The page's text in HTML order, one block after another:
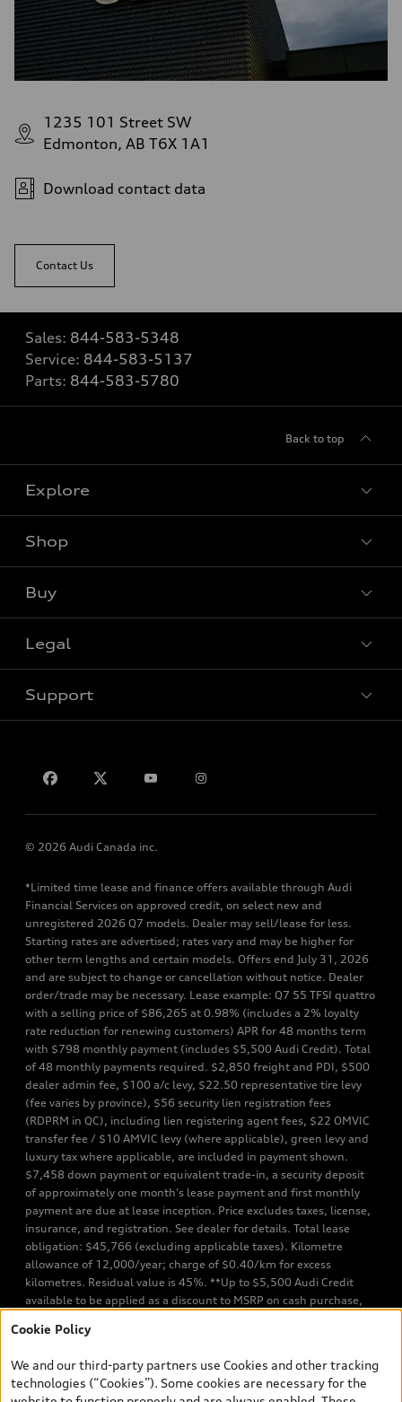
1235 101 Street SW
Edmonton, AB T6X 1A1
Download contact data
Contact Us
Sales: 844-583-5348
Service: 844-583-5137
Parts: 844-583-5780
Back to top
Explore
Shop
Buy
Legal
Support
© 2026 Audi Canada inc.
*Limited time lease and finance offers available through Audi
Financial Services on approved credit, on select new and
unregistered 2026 Q7 models. Dealer may sell/lease for less.
Starting rates are advertised; rates vary and may be higher for
other term lengths and certain models. Offers end July 31, 2026
and are subject to change or cancellation without notice. Dealer
order/trade may be necessary. Lease example: Q7 55 TFSI quattro
with a selling price of $86,265 at 0.98% (includes a 2% loyalty
rate reduction for renewing customers) APR for 48 months term
with $798 monthly payment (includes $5,500 Audi Credit). Total
of 48 monthly payments required. $2,850 freight and PDI, $500
dealer admin fee, $100 a/c levy, $22.50 representative tire levy
(fee varies by province), $56 security lien registration fees
(RDPRM in QC), including lien registering agent fees, $22 OMVIC
transfer fee / $10 AMVIC levy (where applicable), green levy and
luxury tax where applicable, are included in payment shown.
$7,458 down payment or equivalent trade-in, a security deposit
of approximately one month’s lease payment and first monthly
payment are due at lease inception. Price excludes taxes, license,
insurance, and registration. See dealer for details. Total lease
obligation: $45,766 (excluding applicable taxes). Kilometre
allowance of 12,000/year; charge of $0.40/km for excess
kilometres. Residual value is 45%. **Up to $5,500 Audi Credit
available to be applied as a discount to MSRP on cash purchase,
TFSI quattro models. Credit varies by model. Conditions apply. See
finance or lease through Audi Financial Services (AFS), of any new,
unregistered 2026 Audi Q7 model, on approved credit. Offer
Cookie Policy
We and our third-party partners use Cookies and other tracking
technologies (“Cookies”). Some cookies are necessary for the